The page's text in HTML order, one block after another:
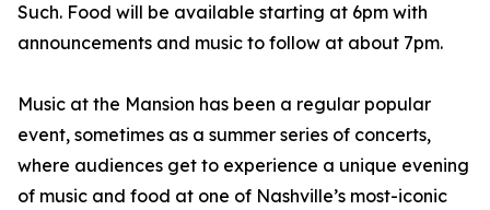
Such. Food will be available starting at 6pm with
announcements and music to follow at about 7pm.
Music at the Mansion has been a regular popular
event, sometimes as a summer series of concerts,
where audiences get to experience a unique evening
of music and food at one of Nashville’s most-iconic